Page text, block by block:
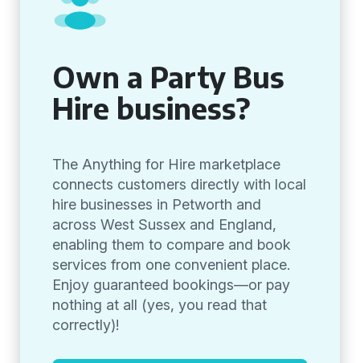
Own a Party Bus
Hire business?
The Anything for Hire marketplace
connects customers directly with local
hire businesses in Petworth and
across West Sussex and England,
enabling them to compare and book
services from one convenient place.
Enjoy guaranteed bookings—or pay
nothing at all (yes, you read that
correctly)!